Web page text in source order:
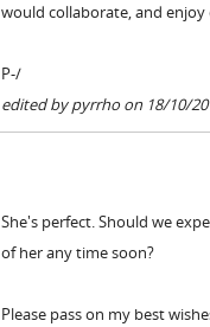
would collaborate, and enjoy
P-/
edited by pyrrho on 18/10/
She's perfect. Should we
of her any time soon?
Please pass on my best